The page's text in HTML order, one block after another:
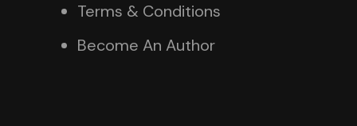
Terms & Conditions
Become An Author